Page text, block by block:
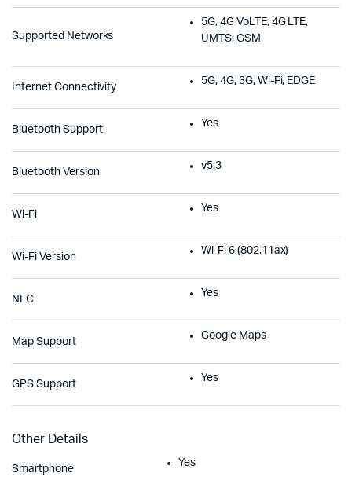
Supported Networks
5G, 4G VoLTE, 4G LTE,
UMTS, GSM
Internet Connectivity
5G, 4G, 3G, Wi-Fi, EDGE
Bluetooth Support
Yes
Bluetooth Version
v5.3
Wi-Fi
Yes
Wi-Fi Version
Wi-Fi 6 (802.11ax)
NFC
Yes
Map Support
Google Maps
GPS Support
Yes
Other Details
Smartphone
Yes